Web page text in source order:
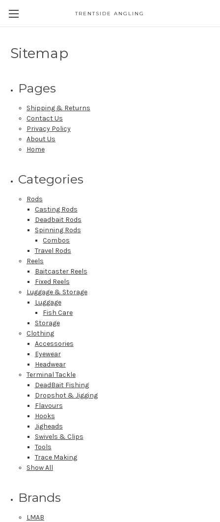
TRENTSIDE ANGLING
Sitemap
Pages
Shipping & Returns
Contact Us
Privacy Policy
About Us
Home
Categories
Rods
Casting Rods
Deadbait Rods
Spinning Rods
Combos
Travel Rods
Reels
Baitcaster Reels
Fixed Reels
Luggage & Storage
Luggage
Fish Care
Storage
Clothing
Accessories
Eyewear
Headwear
Terminal Tackle
DeadBait Fishing
Dropshot & Jigging
Flavours
Hooks
Jigheads
Swivels & Clips
Tools
Trace Making
Show All
Brands
LMAB